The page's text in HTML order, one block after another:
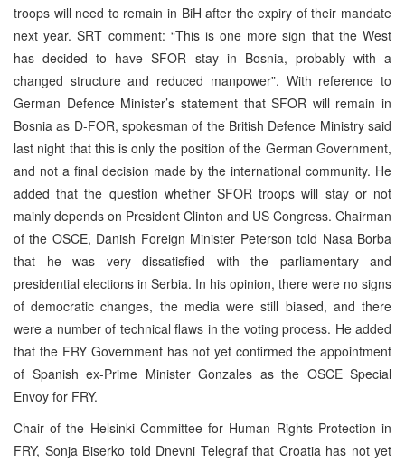
troops will need to remain in BiH after the expiry of their mandate
next year. SRT comment: “This is one more sign that the West
has decided to have SFOR stay in Bosnia, probably with a
changed structure and reduced manpower”. With reference to
German Defence Minister’s statement that SFOR will remain in
Bosnia as D-FOR, spokesman of the British Defence Ministry said
last night that this is only the position of the German Government,
and not a final decision made by the international community. He
added that the question whether SFOR troops will stay or not
mainly depends on President Clinton and US Congress. Chairman
of the OSCE, Danish Foreign Minister Peterson told Nasa Borba
that he was very dissatisfied with the parliamentary and
presidential elections in Serbia. In his opinion, there were no signs
of democratic changes, the media were still biased, and there
were a number of technical flaws in the voting process. He added
that the FRY Government has not yet confirmed the appointment
of Spanish ex-Prime Minister Gonzales as the OSCE Special
Envoy for FRY.
Chair of the Helsinki Committee for Human Rights Protection in
FRY, Sonja Biserko told Dnevni Telegraf that Croatia has not yet